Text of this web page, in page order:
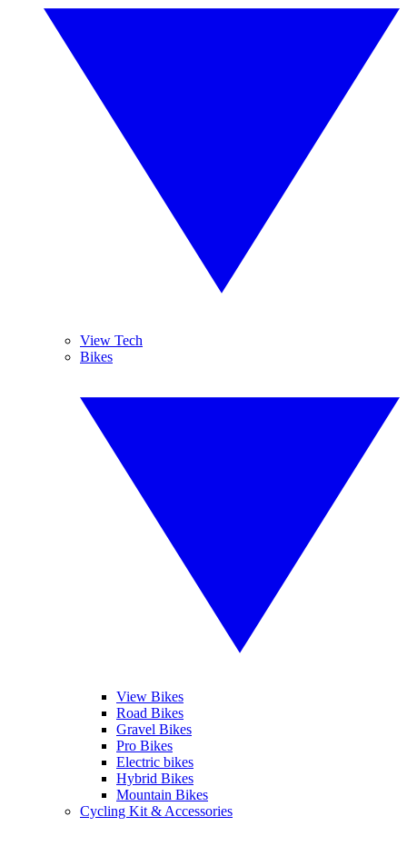
View Tech
Bikes
View Bikes
Road Bikes
Gravel Bikes
Pro Bikes
Electric bikes
Hybrid Bikes
Mountain Bikes
Cycling Kit & Accessories